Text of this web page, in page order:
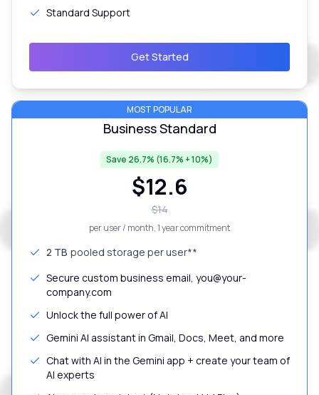
Standard Support
Get Started
MOST POPULAR
Business Standard
Save 26.7% (16.7% + 10%)
$12.6
$14
per user / month, 1 year commitment
2 TB pooled storage per user**
Secure custom business email, you@your-
company.com
Unlock the full power of AI
Gemini AI assistant in Gmail, Docs, Meet, and more
Chat with AI in the Gemini app + create your team of
AI experts